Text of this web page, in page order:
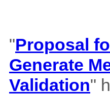
"Proposal
Generate
Validation"